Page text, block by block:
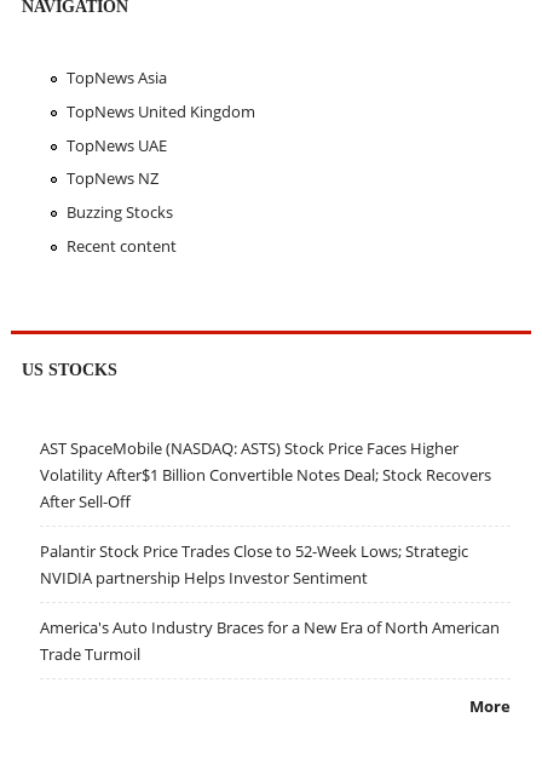
NAVIGATION
TopNews Asia
TopNews United Kingdom
TopNews UAE
TopNews NZ
Buzzing Stocks
Recent content
US STOCKS
AST SpaceMobile (NASDAQ: ASTS) Stock Price Faces Higher
Volatility After$1 Billion Convertible Notes Deal; Stock Recovers
After Sell-Off
Palantir Stock Price Trades Close to 52-Week Lows; Strategic
NVIDIA partnership Helps Investor Sentiment
America's Auto Industry Braces for a New Era of North American
Trade Turmoil
More